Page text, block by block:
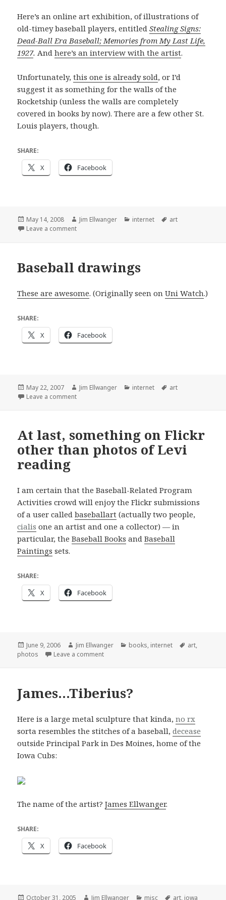
Here’s an online art exhibition, of illustrations of
old-timey baseball players, entitledStealing Signs:
Dead-Ball Era Baseball; Memories from My Last Life,
1927. Andhere’s an interview with the artist.
Unfortunately,this one is already sold, or I’d
suggest it as something for the walls of the
Rocketship (unless the walls are completely
covered in books by now). There are a few other St.
Louis players, though.
SHARE:
X Facebook
Posted
on
May 14, 2008 Author
Jim Ellwanger Categories
internet Tags
art
Leave a commenton Almost as awesome as the Rays
Baseball drawings
These are awesome. (Originally seen onUni Watch.)
SHARE:
X Facebook
Posted
on
May 22, 2007 Author
Jim Ellwanger Categories
internet Tags
art
Leave a commenton Baseball drawings
At last, something on Flickr
other than photos of Levi
reading
I am certain that the Baseball-Related Program
Activities crowd will enjoy the Flickr submissions
of a user calledbaseballart (actually two people,
cialis one an artist and one a collector) — in
particular, theBaseball Books andBaseball
Paintings sets.
SHARE:
X Facebook
Posted
on
June 9, 2006 Author
Jim Ellwanger Categories
books, internet Tags
art,
photos
Leave a commenton At last, something on Flickr other than
James…Tiberius?
Here is a large metal sculpture that kinda,no rx
sorta resembles the stitches of a baseball,decease
outside Principal Park in Des Moines, home of the
Iowa Cubs:
The name of the artist?James Ellwanger.
SHARE:
X Facebook
Posted
October 31, 2005 Author
Jim Ellwanger Categories
misc Tags
art, iowa